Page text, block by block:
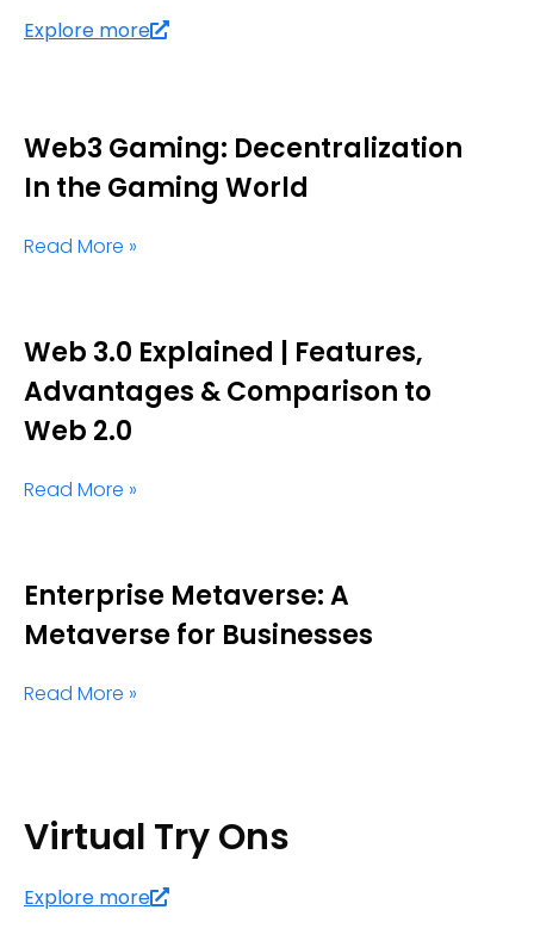
Explore more
Web3 Gaming: Decentralization
In the Gaming World
Read More »
Web 3.0 Explained | Features,
Advantages & Comparison to
Web 2.0
Read More »
Enterprise Metaverse: A
Metaverse for Businesses
Read More »
Virtual Try Ons
Explore more